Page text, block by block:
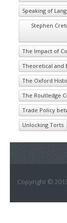
Speaking of
Stephen
The Impact of
Theoretical and
The Oxford
The Routledge
Trade Policy
Unlocking Torts
Copyright ©